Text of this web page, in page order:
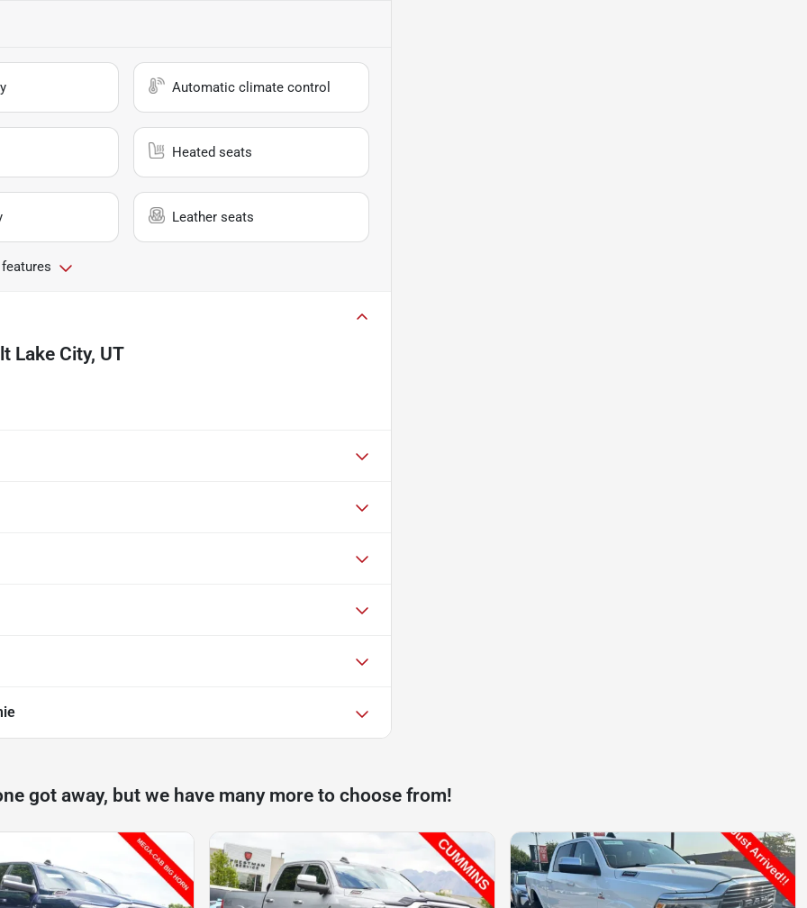
Automatic climate control
Heated seats
Leather seats
Lake City, UT
got away, but we have many more to choose from!